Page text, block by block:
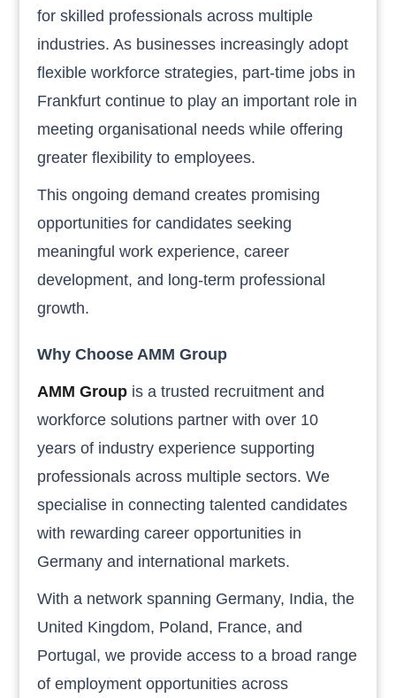
for skilled professionals across multiple
industries. As businesses increasingly adopt
flexible workforce strategies, part-time jobs in
Frankfurt continue to play an important role in
meeting organisational needs while offering
greater flexibility to employees.
This ongoing demand creates promising
opportunities for candidates seeking
meaningful work experience, career
development, and long-term professional
growth.
Why Choose AMM Group
AMM Group is a trusted recruitment and
workforce solutions partner with over 10
years of industry experience supporting
professionals across multiple sectors. We
specialise in connecting talented candidates
with rewarding career opportunities in
Germany and international markets.
With a network spanning Germany, India, the
United Kingdom, Poland, France, and
Portugal, we provide access to a broad range
of employment opportunities across